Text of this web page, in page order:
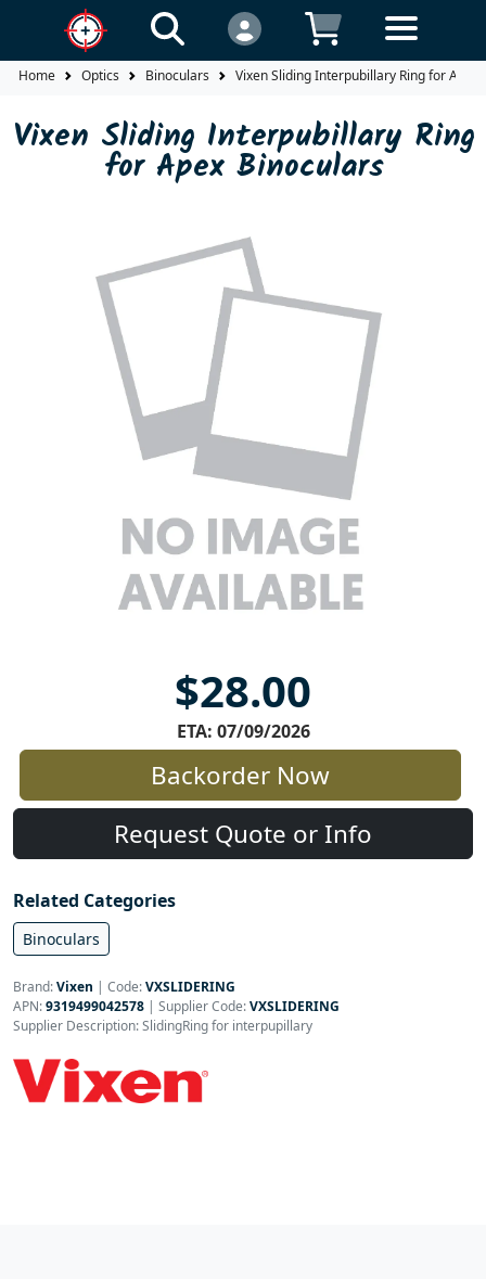
Home Optics Binoculars Vixen Sliding Interpubillary Ring for Apex
Vixen Sliding Interpubillary Ring
for Apex Binoculars
$28.00
ETA: 07/09/2026
Backorder Now
Request Quote or Info
Related Categories
Binoculars
Brand:Vixen | Code:VXSLIDERING
APN:9319499042578 | Supplier Code:VXSLIDERING
Supplier Description: SlidingRing for interpupillary